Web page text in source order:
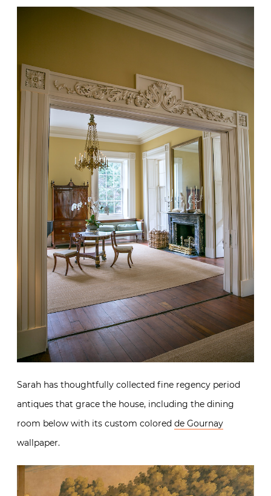
Sarah has thoughtfully collected fine regency period
antiques that grace the house, including the dining
room below with its custom colored de Gournay
wallpaper.